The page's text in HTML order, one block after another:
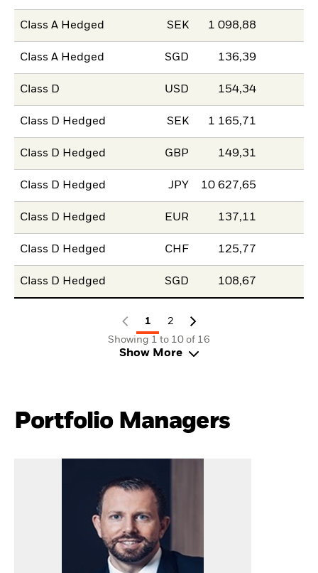
Class A Hedged SEK 1 098,88
Class A Hedged SGD 136,39
Class D USD 154,34
Class D Hedged SEK 1 165,71
Class D Hedged GBP 149,31
Class D Hedged JPY 10 627,65
Class D Hedged EUR 137,11
Class D Hedged CHF 125,77
Class D Hedged SGD 108,67
1
2
Showing 1 to 10 of 16
Show More
Portfolio Managers